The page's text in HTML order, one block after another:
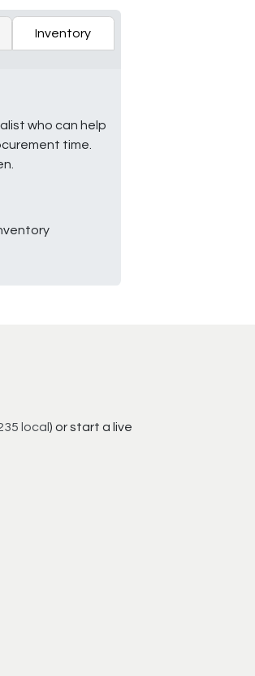
Inventory
who can help
time.
local ) or start a live